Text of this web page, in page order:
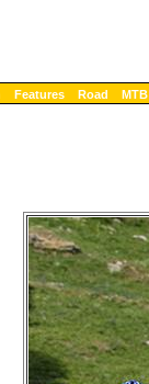
Features Road MTB